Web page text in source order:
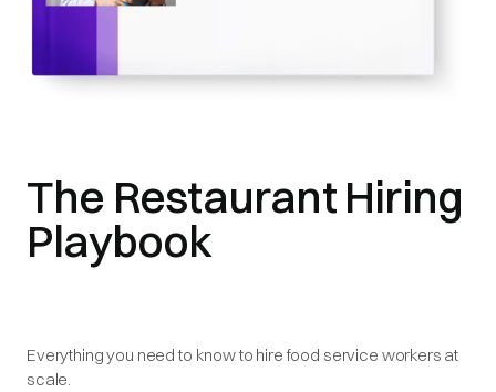
The Restaurant Hiring
Playbook
Everything you need to know to hire food service workers at
scale.